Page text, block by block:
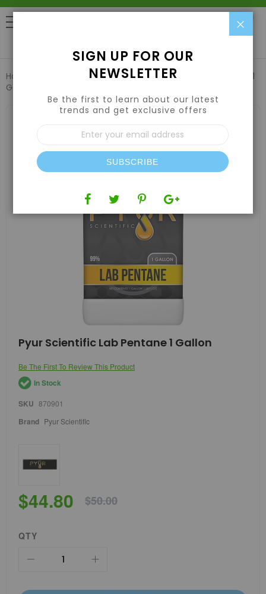
Home Solvents
Pyur Scientific Lab Pentane 1
Gallon
images
Skip
to
beginning
of
the
images
Pyur Scientific Lab Pentane 1 Gallon
Be The First To Review This Product
In Stock
SKU 870901
Brand Pyur Scientific
$44.80 $50.00
QTY
SIGN UP FOR OUR
NEWSLETTER
Be the first to learn about our latest
trends and get exclusive offers
Sign
Up
for
Our
Newsletter:
SUBSCRIBE